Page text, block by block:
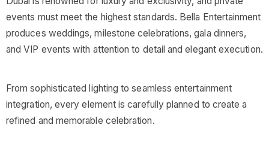
events must meet the highest standards. Bella Entertainment
produces weddings, milestone celebrations, gala dinners,
and VIP events with attention to detail and elegant execution.
From sophisticated lighting to seamless entertainment
integration, every element is carefully planned to create a
refined and memorable celebration.